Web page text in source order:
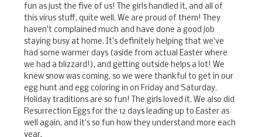
fun as just the five of us! The girls handled it, and all of
this virus stuff, quite well. We are proud of them! They
haven't complained much and have done a good job
staying busy at home. It's definitely helping that we've
had some warmer days (aside from actual Easter where
we had a blizzard!), and getting outside helps a lot! We
knew snow was coming, so we were thankful to get in our
egg hunt and egg coloring in on Friday and Saturday.
Holiday traditions are so fun! The girls loved it. We also did
Resurrection Eggs for the 12 days leading up to Easter as
well again, and it's so fun how they understand more each
year.